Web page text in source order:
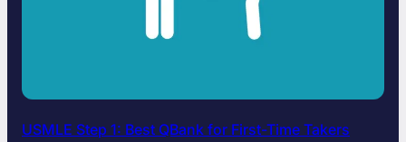
USMLE Step 1: Best QBank for First-Time Takers